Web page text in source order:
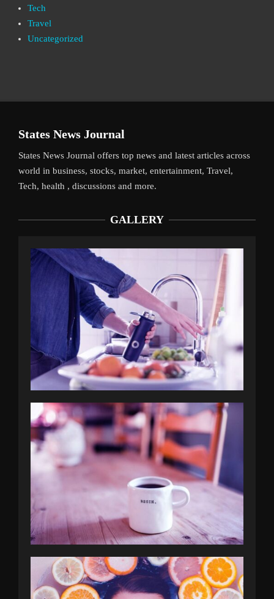
Tech
Travel
Uncategorized
States News Journal
States News Journal offers top news and latest articles across
world in business, stocks, market, entertainment, Travel,
Tech, health , discussions and more.
GALLERY